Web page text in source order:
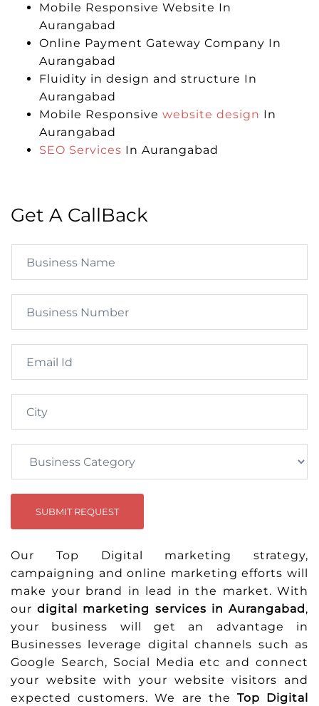
Mobile Responsive Website In
Aurangabad
Online Payment Gateway Company In
Aurangabad
Fluidity in design and structure In
Aurangabad
Mobile Responsive website design In
Aurangabad
SEO Services In Aurangabad
Get A CallBack
SUBMIT REQUEST
Our Top Digital marketing strategy,
campaigning and online marketing efforts will
make your brand in lead in the market. With
ourdigital marketing services in Aurangabad,
your business will get an advantage in
Businesses leverage digital channels such as
Google Search, Social Media etc and connect
your website with your website visitors and
expected customers. We are the Top Digital